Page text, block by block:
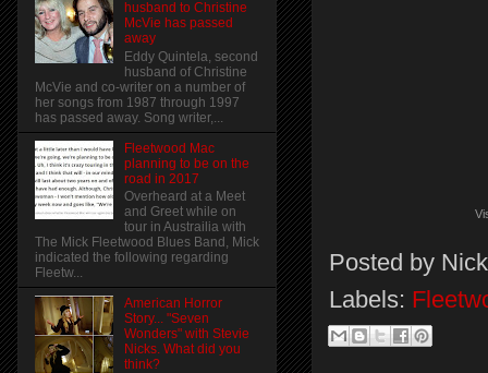
Posted by
Labels:
husband to Christine
McVie has passed
away
Eddy Quintela, second
husband of Christine
McVie and co-writer on a number of
her songs from 1987 through 1997
has passed away. Song writer,...
Fleetwood Mac
planning to be on the
road in 2017
Overheard at a Meet
and Greet while on
tour in Austrailia with
The Mick Fleetwood Blues Band, Mick
indicated the following regarding
Fleetw...
American Horror
Story... "Seven
Wonders" with Stevie
Nicks. What did you
think?